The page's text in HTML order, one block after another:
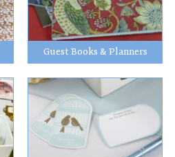
Guest Books & Planners